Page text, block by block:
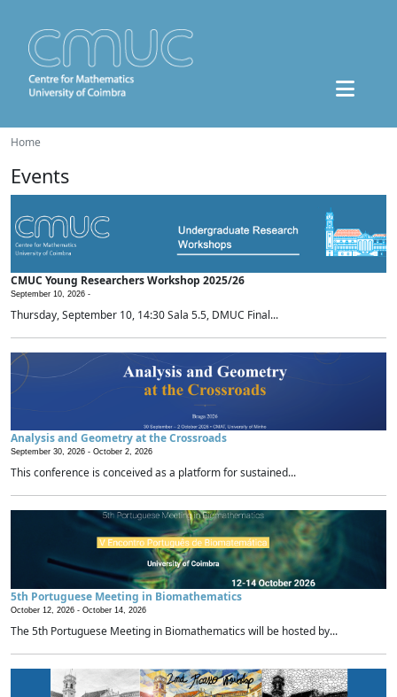
Home
Events
CMUC Young Researchers Workshop 2025/26
September 10, 2026 -
Thursday, September 10, 14:30 Sala 5.5, DMUC Final...
Analysis and Geometry at the Crossroads
September 30, 2026 - October 2, 2026
This conference is conceived as a platform for sustained...
5th Portuguese Meeting in Biomathematics
October 12, 2026 - October 14, 2026
The 5th Portuguese Meeting in Biomathematics will be hosted by...